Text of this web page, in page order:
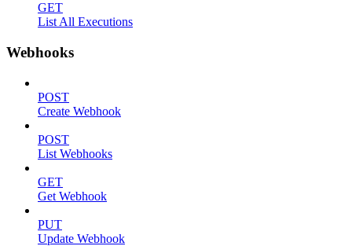
GET
List All Executions
Webhooks
POST
Create Webhook
POST
List Webhooks
GET
Get Webhook
PUT
Update Webhook